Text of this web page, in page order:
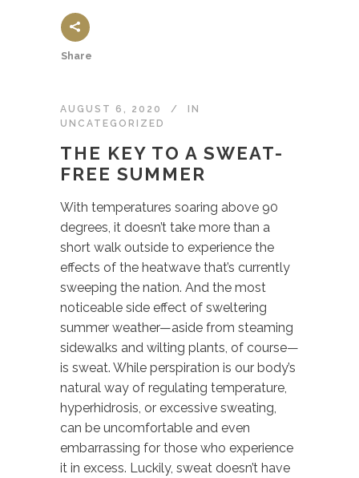
Share
AUGUST 6, 2020
IN
UNCATEGORIZED
THE KEY TO A SWEAT-
FREE SUMMER
With temperatures soaring above 90
degrees, it doesn’t take more than a
short walk outside to experience the
effects of the heatwave that’s currently
sweeping the nation. And the most
noticeable side effect of sweltering
summer weather—aside from steaming
sidewalks and wilting plants, of course—
is sweat. While perspiration is our body’s
natural way of regulating temperature,
hyperhidrosis, or excessive sweating,
can be uncomfortable and even
embarrassing for those who experience
it in excess. Luckily, sweat doesn’t have